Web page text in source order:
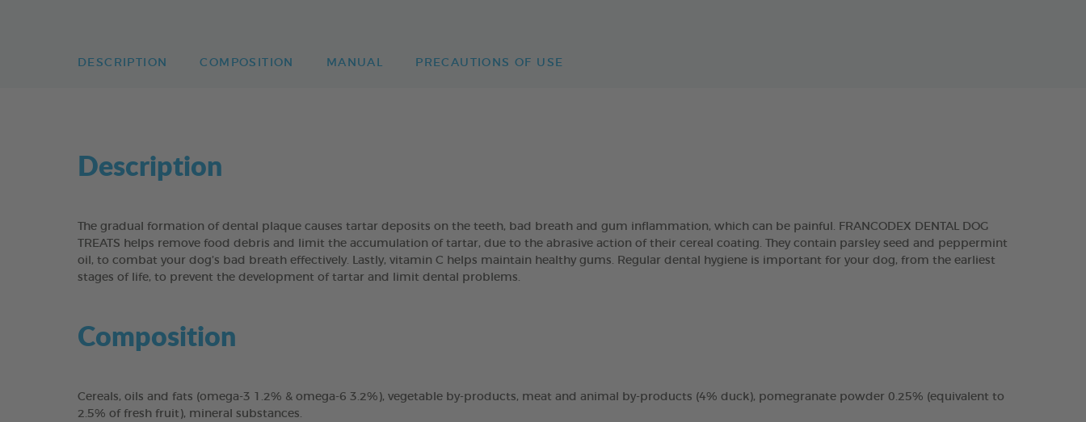
DESCRIPTION COMPOSITION MANUAL PRECAUTIONS OF USE
Description
The gradual formation of dental plaque causes tartar deposits on the teeth, bad breath and gum inflammation, which can be painful. FRANCODEX DENTAL DOG
TREATS helps remove food debris and limit the accumulation of tartar, due to the abrasive action of their cereal coating. They contain parsley seed and peppermint
oil, to combat your dog’s bad breath effectively. Lastly, vitamin C helps maintain healthy gums. Regular dental hygiene is important for your dog, from the earliest
stages of life, to prevent the development of tartar and limit dental problems.
Composition
Cereals, oils and fats (omega-3 1.2% & omega-6 3.2%), vegetable by-products, meat and animal by-products (4% duck), pomegranate powder 0.25% (equivalent to
2.5% of fresh fruit), mineral substances.